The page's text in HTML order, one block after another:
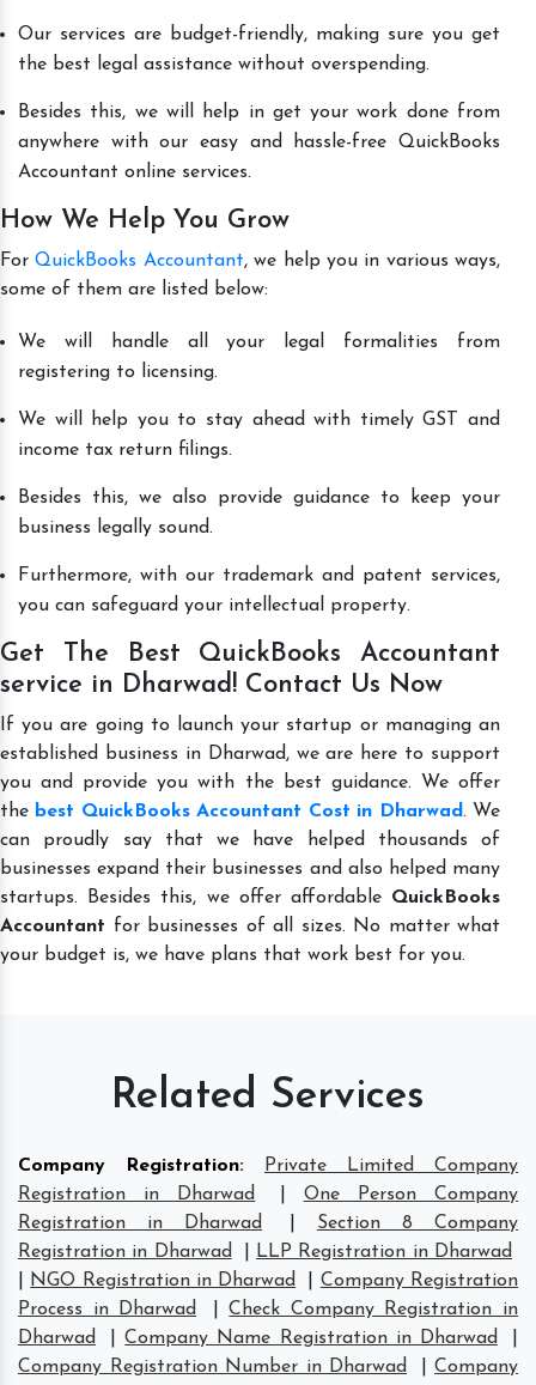
Our services are budget-friendly, making sure you get
the best legal assistance without overspending.
Besides this, we will help in get your work done from
anywhere with our easy and hassle-free QuickBooks
Accountant online services.
How We Help You Grow
ForQuickBooks Accountant, we help you in various ways,
some of them are listed below:
We will handle all your legal formalities from
registering to licensing.
We will help you to stay ahead with timely GST and
income tax return filings.
Besides this, we also provide guidance to keep your
business legally sound.
Furthermore, with our trademark and patent services,
you can safeguard your intellectual property.
Get The Best QuickBooks Accountant
service in Dharwad! Contact Us Now
If you are going to launch your startup or managing an
established business in Dharwad, we are here to support
you and provide you with the best guidance. We offer
the best QuickBooks Accountant Cost in Dharwad. We
can proudly say that we have helped thousands of
businesses expand their businesses and also helped many
startups. Besides this, we offer affordable QuickBooks
Accountant for businesses of all sizes. No matter what
your budget is, we have plans that work best for you.
Related Services
Company Registration:
Private Limited Company
Registration in Dharwad
One Person Company
Registration in Dharwad
Section 8 Company
Registration in Dharwad
LLP Registration in Dharwad
NGO Registration in Dharwad
Company Registration
Process in Dharwad
|Check Company Registration in
Dharwad
|Company Name Registration in Dharwad
Company Registration Number in Dharwad
Company